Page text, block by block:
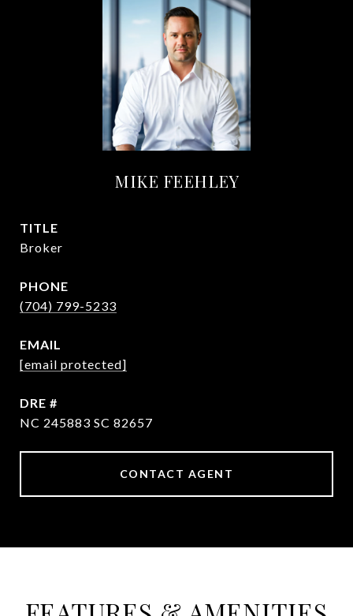
MIKE FEEHLEY
TITLE
Broker
PHONE
(704) 799-5233
EMAIL
[email protected]
DRE #
NC 245883 SC 82657
CONTACT AGENT